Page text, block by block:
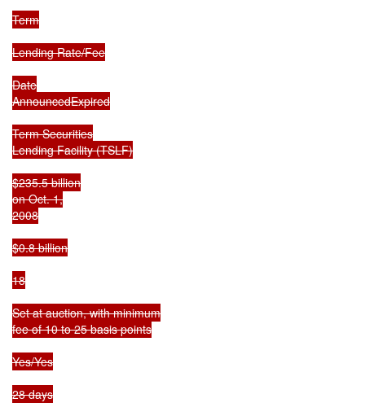
Term
Lending Rate/Fee
Date
AnnouncedExpired
Term Securities
Lending Facility (TSLF)
$235.5 billion
on Oct. 1,
2008
$0.8 billion
18
Set at auction, with minimum
fee of 10 to 25 basis points
Yes/Yes
28 days